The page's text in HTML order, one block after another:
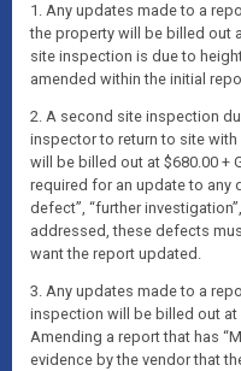
1. Any updates made to a
the property will be billed out
site inspection is due to
amended within the initial
2. A second site inspection
inspector to return to site
will be billed out at $680.00 +
required for an update to any
defect”, “further
addressed, these defects
want the report updated.
3. Any updates made to a
inspection will be billed out at
Amending a report that has
evidence by the vendor that